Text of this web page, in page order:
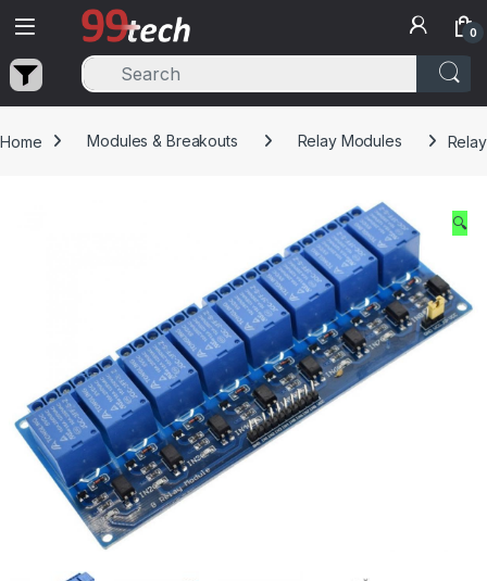
Skip to navigation
Skip to content
0
Home Modules & Breakouts Relay Modules
🔍